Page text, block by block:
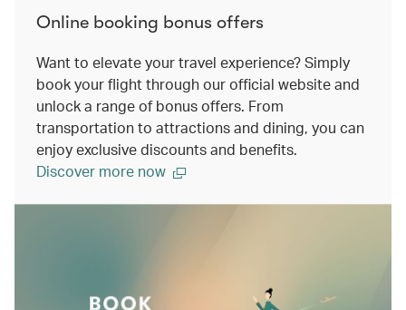
Online booking bonus offers
Want to elevate your travel experience? Simply
book your flight through our official website and
unlock a range of bonus offers. From
transportation to attractions and dining, you can
enjoy exclusive discounts and benefits.
Discover more now